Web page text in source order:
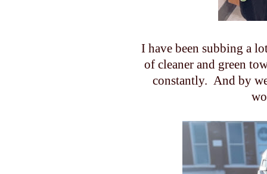
I have been subbing a
of cleaner and green
constantly. And by